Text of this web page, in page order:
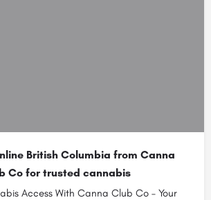
British Columbia from Canna
Co for trusted cannabis
Access With Canna Club Co – Your